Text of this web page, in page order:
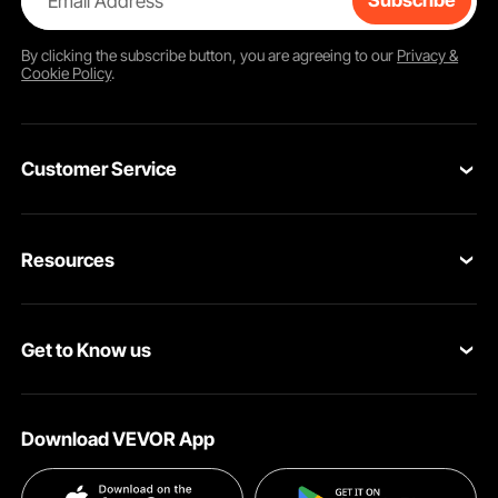
By clicking thesubscribebutton, you are agreeing to our Privacy &
Cookie Policy.
Customer Service
Return & Refund
Resources
Pro member program
Get to Know us
Privacy & Security
Download VEVOR App